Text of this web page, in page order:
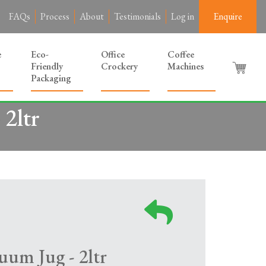
FAQs Process About Testimonials Log in Enquire
Eco-
Friendly
Packaging
Office
Crockery
Coffee
Machines
2ltr
Jug - 2ltr